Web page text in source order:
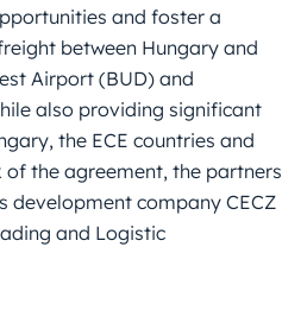
and foster a
between Hungary and
Airport (BUD) and
also providing significant
the ECE countries and
the agreement, the partners
development company CECZ
and Logistic